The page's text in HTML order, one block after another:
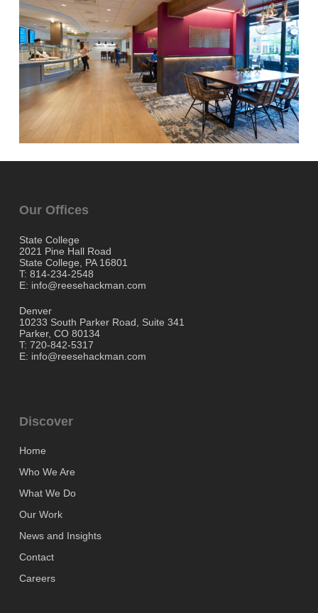
Our Offices
State College
2021 Pine Hall Road
State College, PA 16801
T: 814-234-2548
E: info@reesehackman.com
Denver
10233 South Parker Road, Suite 341
Parker, CO 80134
T: 720-842-5317
E: info@reesehackman.com
Discover
Home
Who We Are
What We Do
Our Work
News and Insights
Contact
Careers